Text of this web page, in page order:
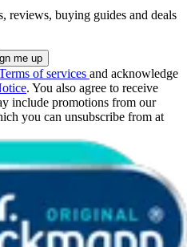
reviews, buying guides and deals
of services and acknowledge
. You also agree to receive
include promotions from our
you can unsubscribe from at